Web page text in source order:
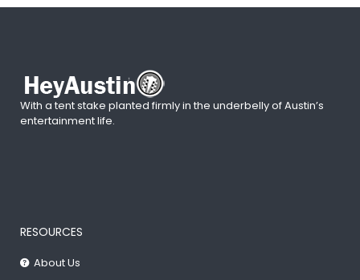
With a tent stake planted firmly in the underbelly of Austin’s
entertainment life.
RESOURCES
About Us